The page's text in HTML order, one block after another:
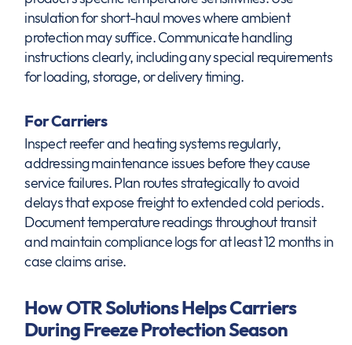
insulation for short-haul moves where ambient
protection may suffice. Communicate handling
instructions clearly, including any special requirements
for loading, storage, or delivery timing.
For Carriers
Inspect reefer and heating systems regularly,
addressing maintenance issues before they cause
service failures. Plan routes strategically to avoid
delays that expose freight to extended cold periods.
Document temperature readings throughout transit
and maintain compliance logs for at least 12 months in
case claims arise.
How OTR Solutions Helps Carriers
During Freeze Protection Season